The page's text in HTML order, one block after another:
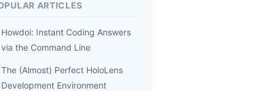
ARTICLES
Howdoi: Instant Coding Answers
via the Command Line
The (Almost) Perfect HoloLens
Development Environment